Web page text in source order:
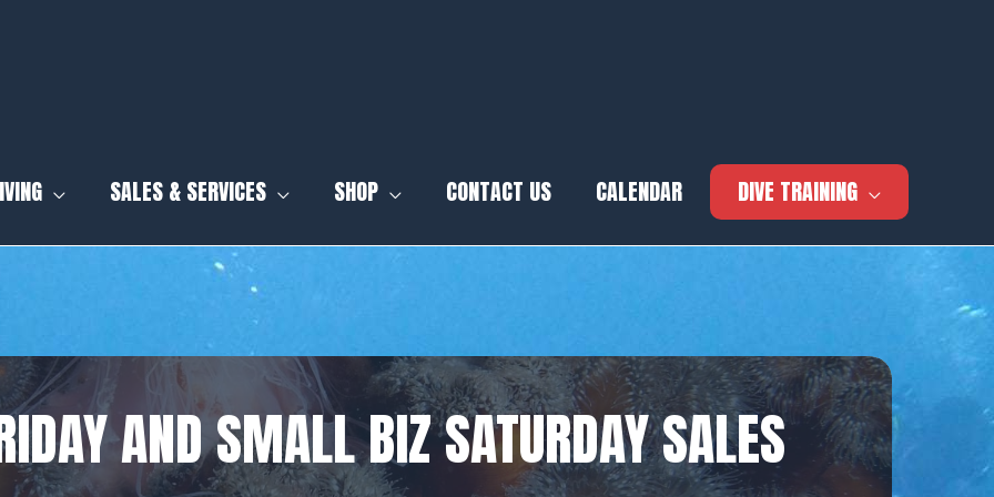
SALES & SERVICES SHOP CONTACT US CALENDAR DIVE TRAINING
AND SMALL BIZ SATURDAY SALES